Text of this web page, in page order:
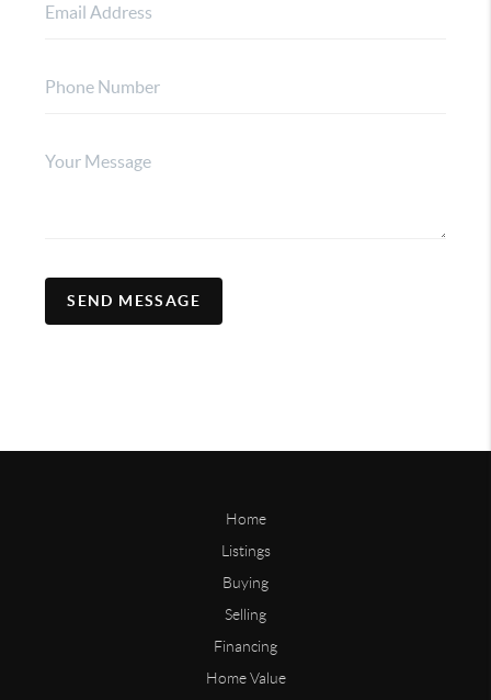
SEND MESSAGE
Home
Listings
Buying
Selling
Financing
Home Value